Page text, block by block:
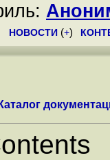
НОВОСТИ (+)
Каталог